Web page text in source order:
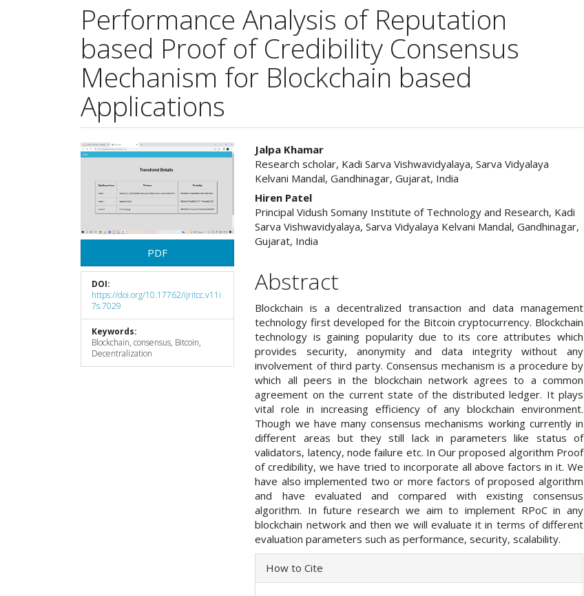
Performance Analysis of Reputation
based Proof of Credibility Consensus
Mechanism for Blockchain based
Applications
Article
Sidebar
PDF
DOI:
https://doi.org/10.17762/ijritcc.v11i
7s.7029
Keywords:
Blockchain, consensus, Bitcoin,
Decentralization
Main
Article
Content
Jalpa Khamar
Research scholar, Kadi Sarva Vishwavidyalaya, Sarva Vidyalaya
Kelvani Mandal, Gandhinagar, Gujarat, India
Hiren Patel
Principal Vidush Somany Institute of Technology and Research, Kadi
Sarva Vishwavidyalaya, Sarva Vidyalaya Kelvani Mandal, Gandhinagar,
Gujarat, India
Abstract
Blockchain is a decentralized transaction and data management
technology first developed for the Bitcoin cryptocurrency. Blockchain
technology is gaining popularity due to its core attributes which
provides security, anonymity and data integrity without any
involvement of third party. Consensus mechanism is a procedure by
which all peers in the blockchain network agrees to a common
agreement on the current state of the distributed ledger. It plays
vital role in increasing efficiency of any blockchain environment.
Though we have many consensus mechanisms working currently in
different areas but they still lack in parameters like status of
validators, latency, node failure etc. In Our proposed algorithm Proof
of credibility, we have tried to incorporate all above factors in it. We
have also implemented two or more factors of proposed algorithm
and have evaluated and compared with existing consensus
algorithm. In future research we aim to implement RPoC in any
blockchain network and then we will evaluate it in terms of different
evaluation parameters such as performance, security, scalability.
Article
Details
How to Cite